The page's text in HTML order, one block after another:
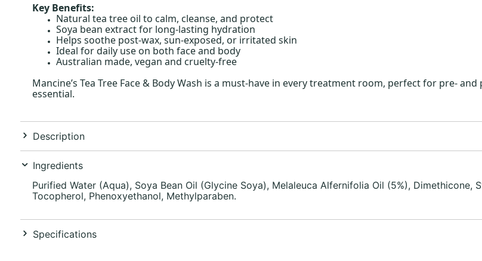
Key Benefits:
Natural tea tree oil to calm, cleanse, and protect
Soya bean extract for long-lasting hydration
Helps soothe post-wax, sun-exposed, or irritated skin
Ideal for daily use on both face and body
Australian made, vegan and cruelty-free
Mancine’s Tea Tree Face & Body Wash is a must-have in every treatment room, perfect for pre-
essential.
Description
Ingredients
Purified Water (Aqua), Soya Bean Oil (Glycine Soya), Melaleuca Alfernifolia Oil (5%), Dimethicone,
Tocopherol, Phenoxyethanol, Methylparaben.
Specifications